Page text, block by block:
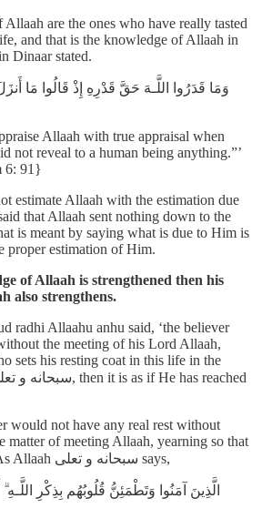
are the ones who have really tasted
and that is the knowledge of Allaah in
Dinaar stated.
وَمَا قَدَرُوا اللَّـهَ حَقَّ قَدْرِهِ إِذْ قَالُوا مَا
Allaah with true appraisal when
not reveal to a human being anything.”’
6: 91}
estimate Allaah with the estimation due
that Allaah sent nothing down to the
is meant by saying what is due to Him is
proper estimation of Him.
of Allaah is strengthened then his
also strengthens.
radhi Allaahu anhu said, ‘the believer
the meeting of his Lord Allaah,
sets his resting coat in this life in the
would not have any real rest without
matter of meeting Allaah, yearning so that
he can reach Him. As Allaah سبحانه و تعلى says,
الَّذِينَ آمَنُوا وَتَطْمَئِنُّ قُلُوبُهُم بِذِكْرِ اللَّـهِ